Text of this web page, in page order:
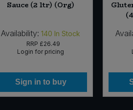
Sauce (2 ltr) (Org)
Availability: 140 In Stock
RRP £26.49
Login for pricing
Sign in to buy